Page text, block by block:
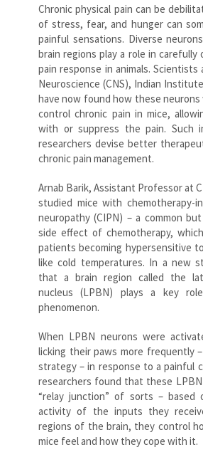
Chronic physical pain can be
of stress, fear, and hunger can
painful sensations. Diverse
brain regions play a role in
pain response in animals.
Neuroscience (CNS), Indian
have now found how these
control chronic pain in mice,
with or suppress the pain. Such
researchers devise better
chronic pain management.
Arnab Barik, Assistant Professor at
studied mice with chemotherapy-
neuropathy (CIPN) – a common
side effect of chemotherapy,
patients becoming hypersensitive
like cold temperatures. In a new
that a brain region called the
nucleus (LPBN) plays a key
phenomenon.
When LPBN neurons were
licking their paws more frequently
strategy – in response to a painful
researchers found that these
“relay junction” of sorts – based
activity of the inputs they
regions of the brain, they control
mice feel and how they cope with it.